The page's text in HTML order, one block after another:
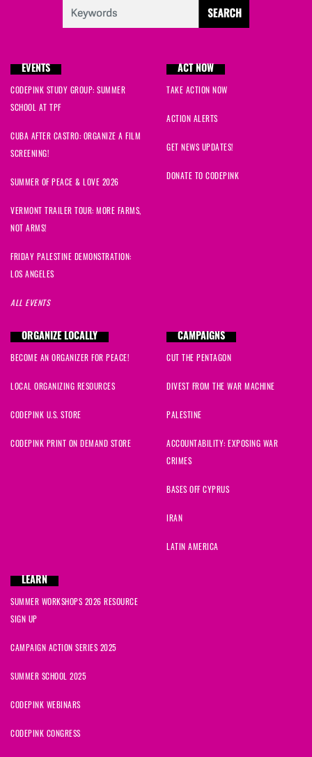
EVENTS
CODEPINK STUDY GROUP: SUMMER
SCHOOL AT TPF
CUBA AFTER CASTRO: ORGANIZE A FILM
SCREENING!
SUMMER OF PEACE & LOVE 2026
VERMONT TRAILER TOUR: MORE FARMS,
NOT ARMS!
FRIDAY PALESTINE DEMONSTRATION:
LOS ANGELES
ALL EVENTS
ACT NOW
TAKE ACTION NOW
ACTION ALERTS
GET NEWS UPDATES!
DONATE TO CODEPINK
ORGANIZE LOCALLY
BECOME AN ORGANIZER FOR PEACE!
LOCAL ORGANIZING RESOURCES
CODEPINK U.S. STORE
CODEPINK PRINT ON DEMAND STORE
CAMPAIGNS
CUT THE PENTAGON
DIVEST FROM THE WAR MACHINE
PALESTINE
ACCOUNTABILITY: EXPOSING WAR
CRIMES
BASES OFF CYPRUS
IRAN
LATIN AMERICA
LEARN
SUMMER WORKSHOPS 2026 RESOURCE
SIGN UP
CAMPAIGN ACTION SERIES 2025
SUMMER SCHOOL 2025
CODEPINK WEBINARS
CODEPINK CONGRESS